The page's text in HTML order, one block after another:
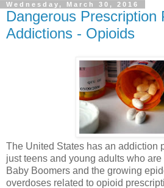
Wednesday, March 30, 2016
Dangerous Prescription
Addictions - Opioids
The United States has an addiction
just teens and young adults who
Baby Boomers and the growing
overdoses related to opioid